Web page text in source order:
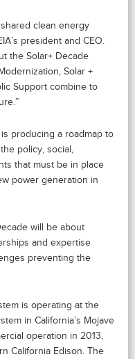
clean energy
president and CEO.
the Solar+ Decade
Solar +
Support combine to
producing a roadmap to
policy, social,
that must be in place
power generation in
will be about
and expertise
preventing the
is operating at the
in California’s Mojave
operation in 2013,
California Edison. The